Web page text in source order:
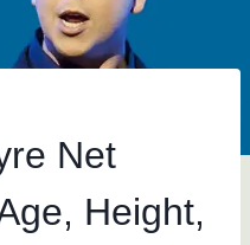
Net
Height,